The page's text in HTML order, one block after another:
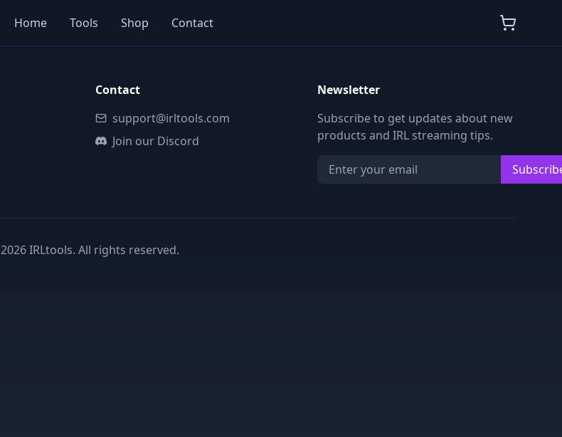
Home Tools Shop Contact
Contact
support@irltools.com
Join our Discord
Newsletter
Subscribe to get updates about new
products and IRL streaming tips.
2026IRLtools. All rights reserved.